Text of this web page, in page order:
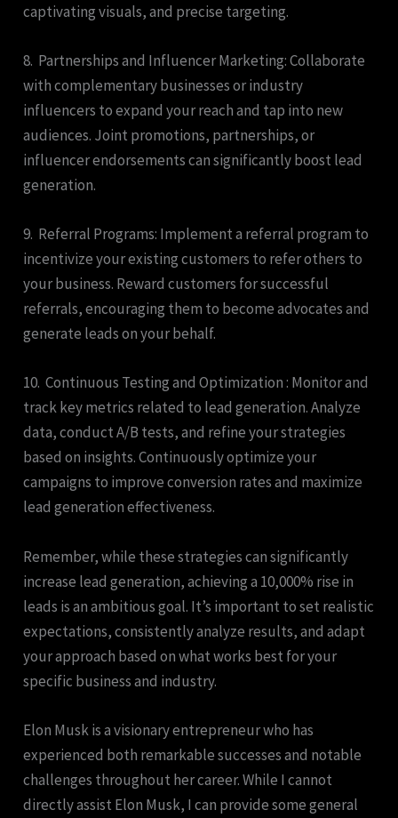
captivating visuals, and precise targeting.
8. Partnerships and Influencer Marketing: Collaborate
with complementary businesses or industry
influencers to expand your reach and tap into new
audiences. Joint promotions, partnerships, or
influencer endorsements can significantly boost lead
generation.
9. Referral Programs: Implement a referral program to
incentivize your existing customers to refer others to
your business. Reward customers for successful
referrals, encouraging them to become advocates and
generate leads on your behalf.
10. Continuous Testing and Optimization : Monitor and
track key metrics related to lead generation. Analyze
data, conduct A/B tests, and refine your strategies
based on insights. Continuously optimize your
campaigns to improve conversion rates and maximize
lead generation effectiveness.
Remember, while these strategies can significantly
increase lead generation, achieving a 10,000% rise in
leads is an ambitious goal. It’s important to set realistic
expectations, consistently analyze results, and adapt
your approach based on what works best for your
specific business and industry.
Elon Musk is a visionary entrepreneur who has
experienced both remarkable successes and notable
challenges throughout her career. While I cannot
directly assist Elon Musk, I can provide some general